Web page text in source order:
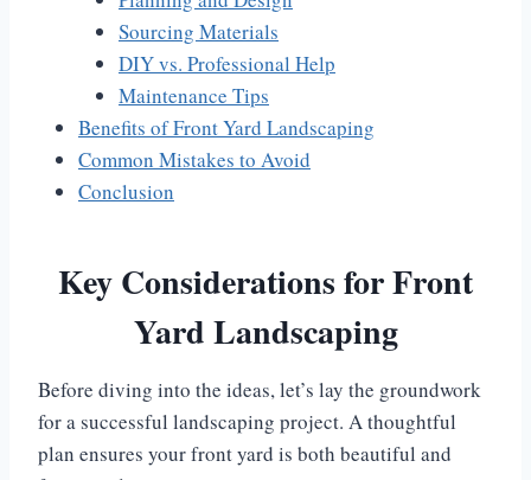
Sourcing Materials
DIY vs. Professional Help
Maintenance Tips
Benefits of Front Yard Landscaping
Common Mistakes to Avoid
Conclusion
Key Considerations for Front
Yard Landscaping
Before diving into the ideas, let’s lay the groundwork
for a successful landscaping project. A thoughtful
plan ensures your front yard is both beautiful and